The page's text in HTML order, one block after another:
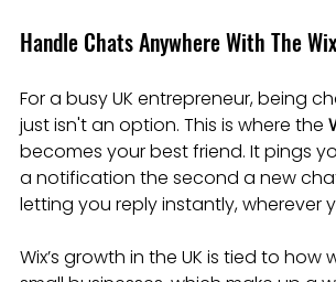
Handle Chats Anywhere With The
For a busy UK entrepreneur, being
just isn't an option. This is where the
becomes your best friend. It pings
a notification the second a new
letting you reply instantly, wherever
Wix’s growth in the UK is tied to how